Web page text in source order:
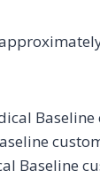
Baseline
Baseline